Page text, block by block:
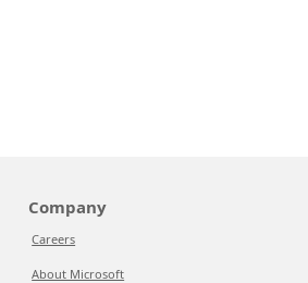
Company
Careers
About Microsoft